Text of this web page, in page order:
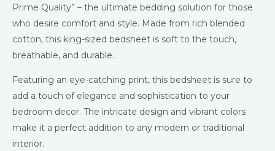
Prime Quality” – the ultimate bedding solution for those
who desire comfort and style. Made from rich blended
cotton, this king-sized bedsheet is soft to the touch,
breathable, and durable.
Featuring an eye-catching print, this bedsheet is sure to
add a touch of elegance and sophistication to your
bedroom decor. The intricate design and vibrant colors
make it a perfect addition to any modern or traditional
interior.